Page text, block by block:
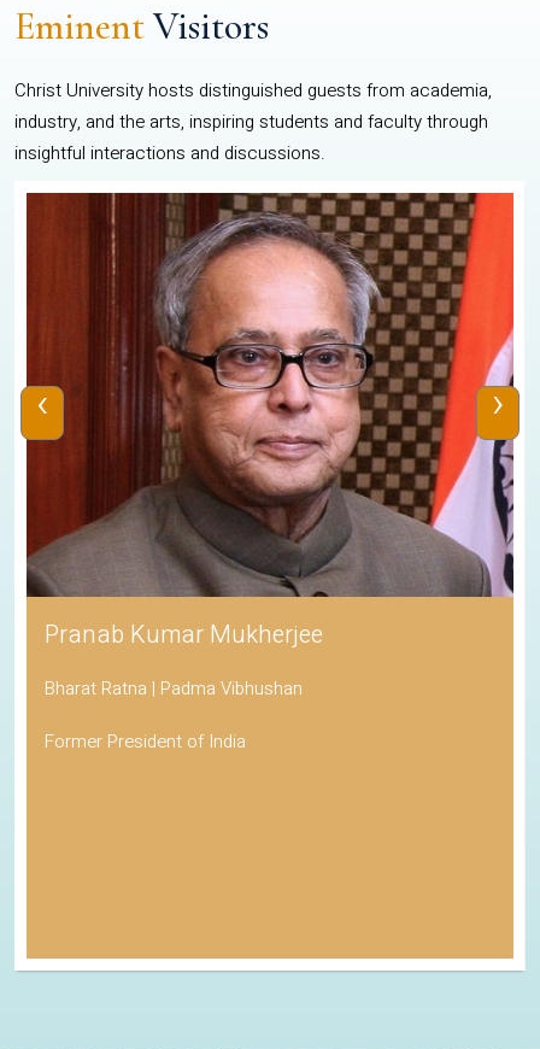
EminentVisitors
Christ University hosts distinguished guests from academia,
industry, and the arts, inspiring students and faculty through
insightful interactions and discussions.
Pranab Kumar Mukherjee
Bharat Ratna | Padma Vibhushan
Former President of India
‹ ›